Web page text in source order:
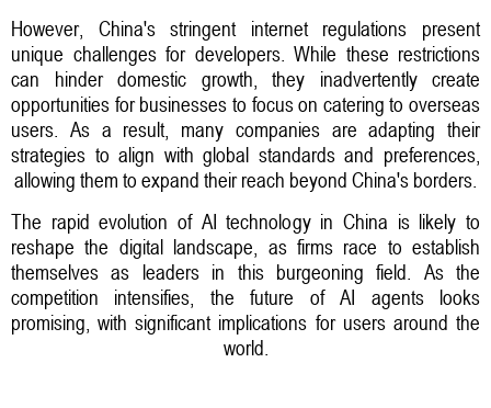
However, China's stringent internet regulations present
unique challenges for developers. While these restrictions
can hinder domestic growth, they inadvertently create
opportunities for businesses to focus on catering to overseas
users. As a result, many companies are adapting their
strategies to align with global standards and preferences,
allowing them to expand their reach beyond China's borders.
The rapid evolution of AI technology in China is likely to
reshape the digital landscape, as firms race to establish
themselves as leaders in this burgeoning field. As the
competition intensifies, the future of AI agents looks
promising, with significant implications for users around the
world.